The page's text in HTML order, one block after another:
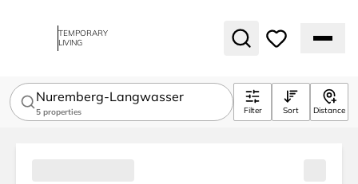
TEMPORARY
LIVING
Nuremberg-Langwasser
5 properties Filter Sort Distance